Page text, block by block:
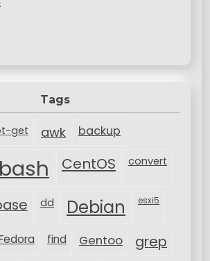
Tags
get awk backup
bash CentOS convert
dd Debian esxi5
find Gentoo grep